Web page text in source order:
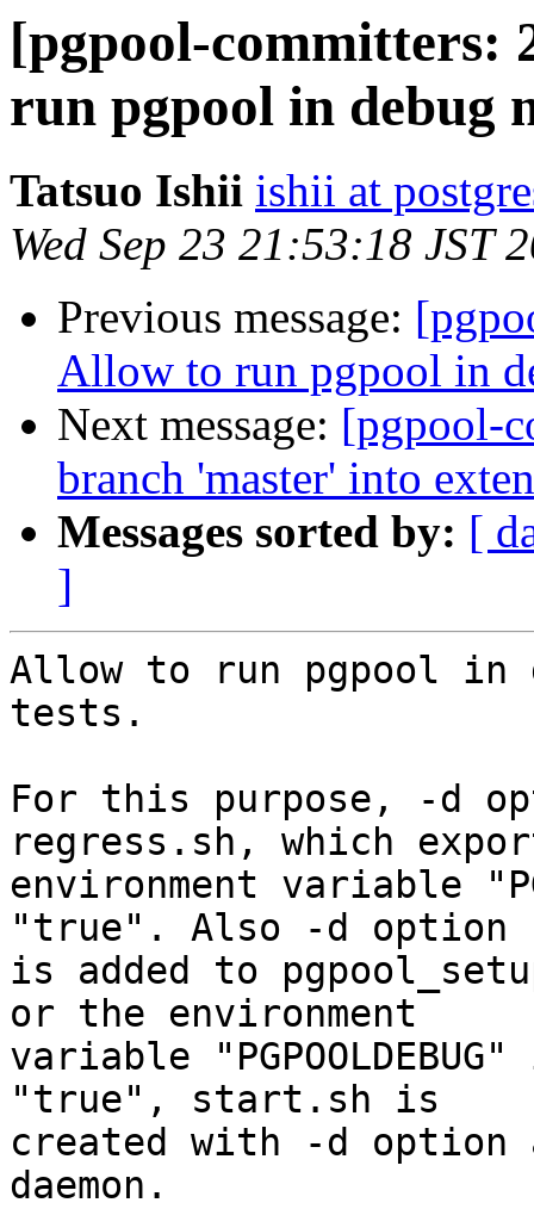
[pgpool-committers:
run pgpool in debug
Tatsuo Ishii ishii at
Wed Sep 23 21:53:18 JST
Previous message:
Allow to run pgpool in
Next message: [pgpool-
branch 'master' into
Messages sorted by: [
]
Allow to run pgpool in
tests.
For this purpose, -d
regress.sh, which
environment variable
"true". Also -d option
is added to
or the environment
variable
"true", start.sh is
created with -d option
daemon.